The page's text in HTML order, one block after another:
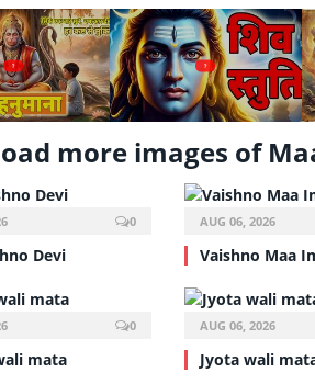
? ?
more images of
0
Devi
AUG 06, 2026
Vaishno Maa
0
mata
AUG 06, 2026
Jyota wali